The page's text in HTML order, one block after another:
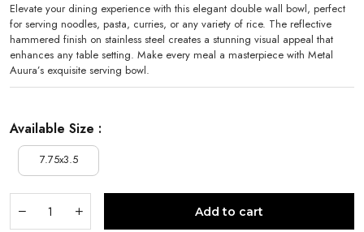
Elevate your dining experience with this elegant double wall bowl, perfect
for serving noodles, pasta, curries, or any variety of rice. The reflective
hammered finish on stainless steel creates a stunning visual appeal that
enhances any table setting. Make every meal a masterpiece with Metal
Auura’s exquisite serving bowl.
Available Size :
7.75x3.5
Add to cart